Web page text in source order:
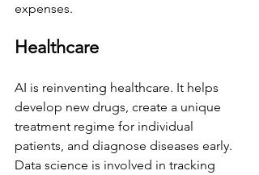
expenses.
Healthcare
AI is reinventing healthcare. It helps
develop new drugs, create a unique
treatment regime for individual
patients, and diagnose diseases early.
Data science is involved in tracking